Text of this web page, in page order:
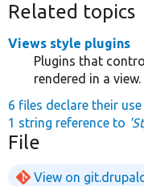
Related topics
Views style plugins
Plugins that
rendered in a view.
6 files declare their
1 string reference to
File
View on